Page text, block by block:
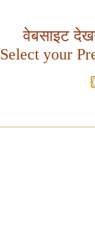
वेबसाइट
Select your